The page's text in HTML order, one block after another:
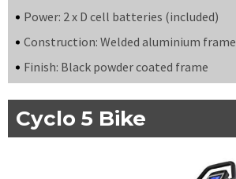
Power: 2 x D cell batteries (included)
Construction: Welded aluminium frame
Finish: Black powder coated frame
Cyclo 5 Bike